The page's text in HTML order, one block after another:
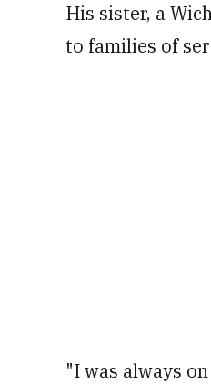
His sister, a
to families of
"I was always